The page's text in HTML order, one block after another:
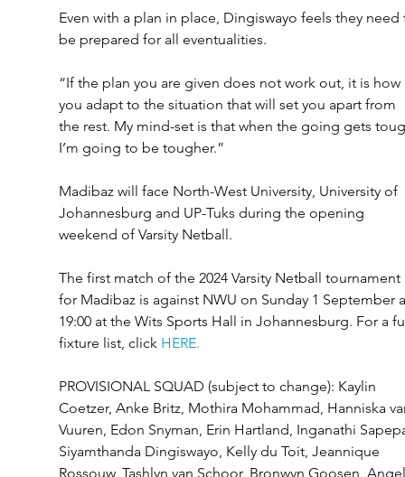
Even with a plan in place, Dingiswayo feels they
be prepared for all eventualities.
“If the plan you are given does not work out, it is how
you adapt to the situation that will set you apart from
the rest. My mind-set is that when the going gets
I’m going to be tougher.”
Madibaz will face North-West University, University of
Johannesburg and UP-Tuks during the opening
weekend of Varsity Netball.
The first match of the 2024 Varsity Netball tournament
for Madibaz is against NWU on Sunday 1 September
19:00 at the Wits Sports Hall in Johannesburg. For a
fixture list, click HERE.
PROVISIONAL SQUAD (subject to change): Kaylin
Coetzer, Anke Britz, Mothira Mohammad, Hanniska
Vuuren, Edon Snyman, Erin Hartland, Inganathi
Siyamthanda Dingiswayo, Kelly du Toit, Jeannique
Rossouw, Tashlyn van Schoor, Bronwyn Goosen,